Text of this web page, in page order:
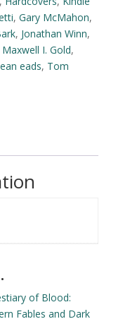
, Gary McMahon,
, Jonathan Winn,
Maxwell I. Gold,
eads, Tom